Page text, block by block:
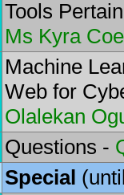
Tools
Ms Kyra
Machine
Web for
Olalekan
Questions -
Special